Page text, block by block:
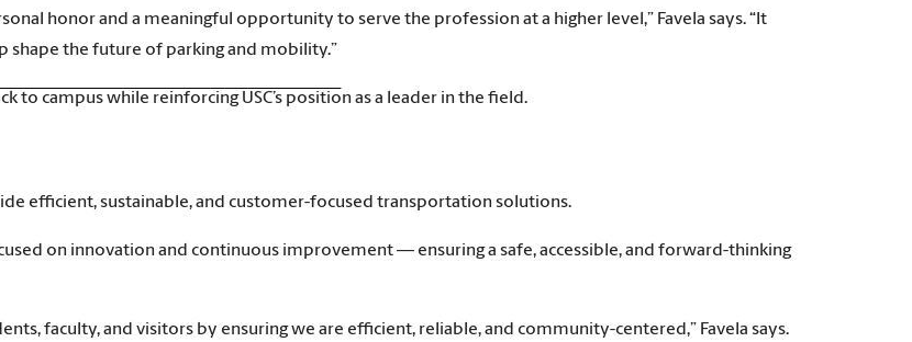
honor and a meaningful opportunity to serve the profession at a higher level,” Favela says. “It
the future of parking and mobility.”
to campus while reinforcing USC’s position as a leader in the field.
efficient, sustainable, and customer-focused transportation solutions.
on innovation and continuous improvement — ensuring a safe, accessible, and forward-thinking
faculty, and visitors by ensuring we are efficient, reliable, and community-centered,” Favela says.